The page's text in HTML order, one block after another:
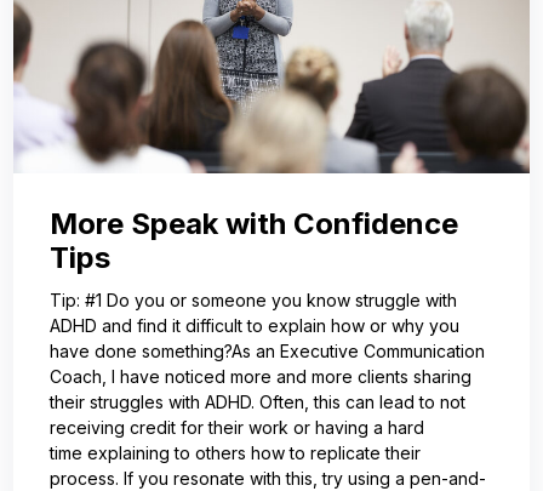
More Speak with Confidence
Tips
Tip: #1 Do you or someone you know struggle with
ADHD and find it difficult to explain how or why you
have done something?As an Executive Communication
Coach, I have noticed more and more clients sharing
their struggles with ADHD. Often, this can lead to not
receiving credit for their work or having a hard
time explaining to others how to replicate their
process. If you resonate with this, try using a pen-and-